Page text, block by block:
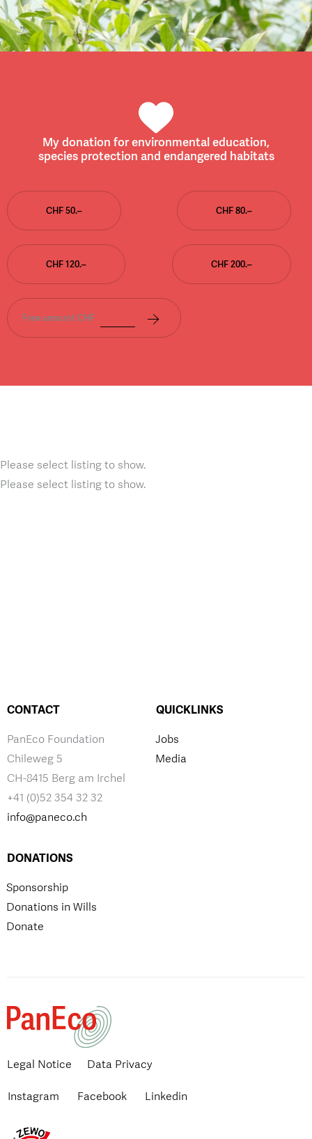
My donation for environmental education,
species protection and endangered habitats
CHF 50.– CHF 80.–
CHF 120.– CHF 200.–
Free amount CHF
Please select listing to show.
Please select listing to show.
CONTACT
PanEco Foundation
Chileweg 5
CH-8415 Berg am Irchel
+41 (0)52 354 32 32
info@paneco.ch
QUICKLINKS
Jobs
Media
DONATIONS
Sponsorship
Donations in Wills
Donate
Legal Notice Data Privacy
Instagram Facebook Linkedin